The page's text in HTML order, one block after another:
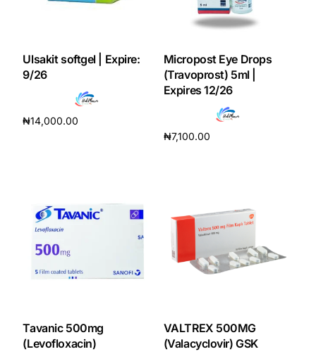
Our Team
Coordinated Care Team
FAQs
Get Medicines
Ulsakit softgel | Expire:
9/26
₦14,000.00
Micropost Eye Drops
(Travoprost) 5ml |
Expires 12/26
₦7,100.00
Tavanic 500mg
(Levofloxacin)
VALTREX 500MG
(Valacyclovir) GSK